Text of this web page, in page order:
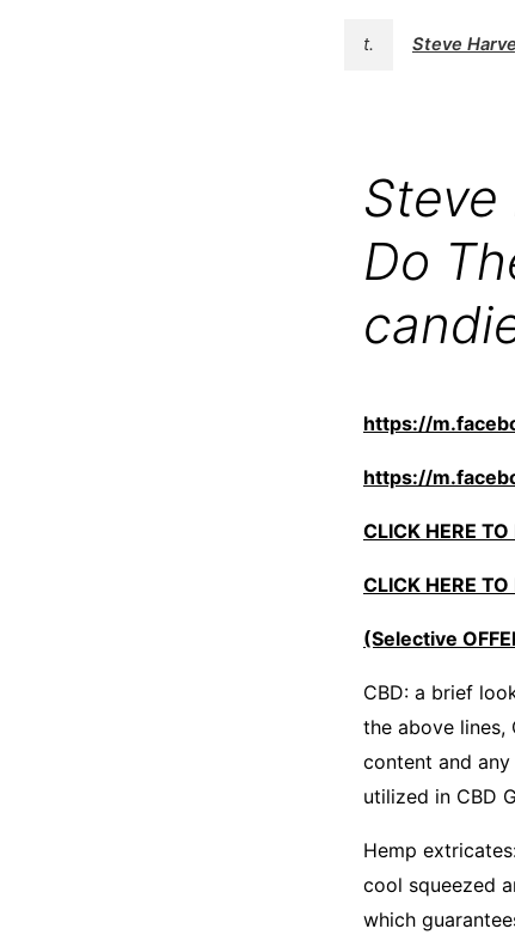
t. Steve
Steve
Do
https://
https://
CLICK HERE
CLICK HERE
(Selective
CBD: a brief
the above
content and
utilized in CBD
Hemp
cool squeezed
which